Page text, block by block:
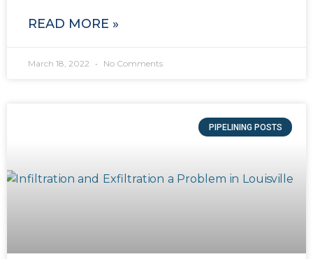
READ MORE »
March 18, 2022 No Comments
PIPELINING POSTS